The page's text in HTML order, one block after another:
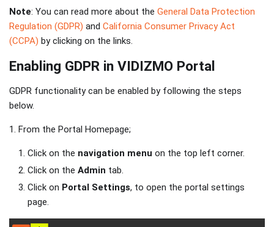
Note: You can read more about the General Data Protection
Regulation (GDPR) and California Consumer Privacy Act
(CCPA) by clicking on the links.
Enabling GDPR in VIDIZMO Portal
GDPR functionality can be enabled by following the steps
below.
1. From the Portal Homepage;
Click on the navigation menu on the top left corner.
Click on the Admin tab.
Click on Portal Settings, to open the portal settings
page.